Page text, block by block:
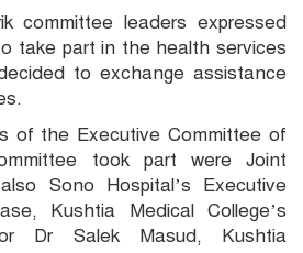
committee leaders expressed
take part in the health services
to exchange assistance
of the Executive Committee of
took part were Joint
Sono Hospital’s Executive
Kushtia Medical College’s
Dr Salek Masud, Kushtia